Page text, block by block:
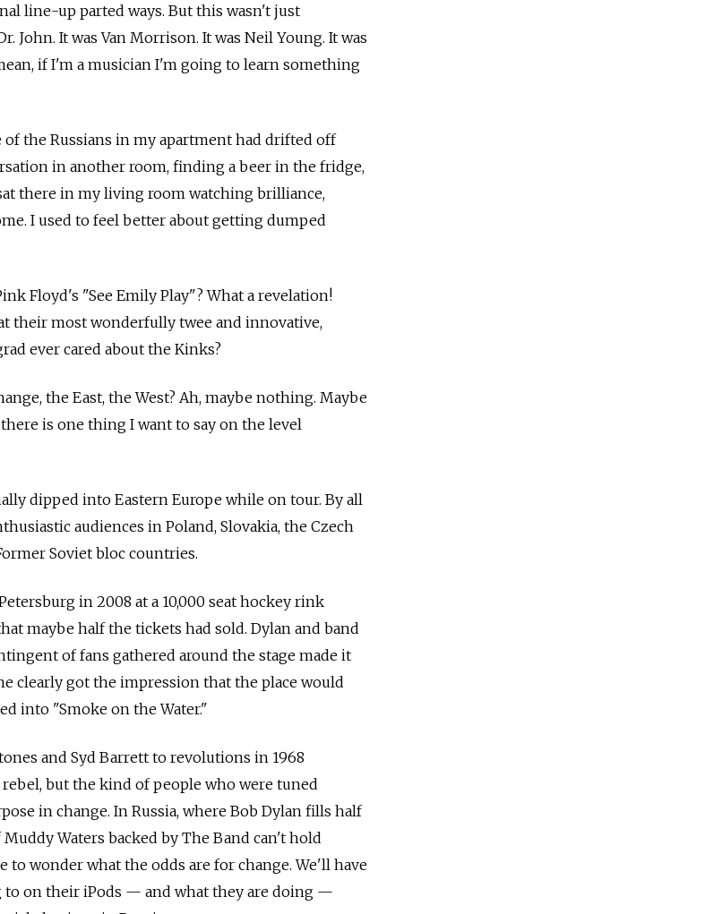
line-up parted ways. But this wasn't just
John. It was Van Morrison. It was Neil Young. It was
if I'm a musician I'm going to learn something
the Russians in my apartment had drifted off
in another room, finding a beer in the fridge,
there in my living room watching brilliance,
I used to feel better about getting dumped
Floyd's "See Emily Play"? What a revelation!
their most wonderfully twee and innovative,
ever cared about the Kinks?
the East, the West? Ah, maybe nothing. Maybe
is one thing I want to say on the level
dipped into Eastern Europe while on tour. By all
audiences in Poland, Slovakia, the Czech
Soviet bloc countries.
in 2008 at a 10,000 seat hockey rink
maybe half the tickets had sold. Dylan and band
of fans gathered around the stage made it
clearly got the impression that the place would
into "Smoke on the Water."
and Syd Barrett to revolutions in 1968
but the kind of people who were tuned
in change. In Russia, where Bob Dylan fills half
Waters backed by The Band can't hold
to wonder what the odds are for change. We'll have
to on their iPods — and what they are doing —